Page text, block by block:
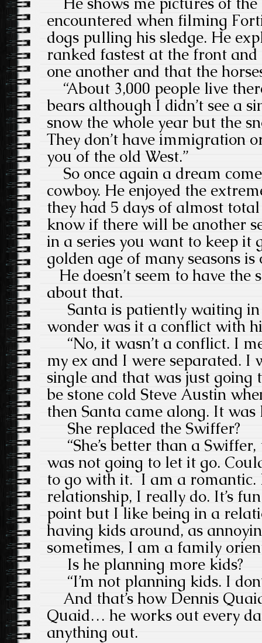
encountered when filming
dogs pulling his sledge. He
ranked fastest at the front
one another and that the
“About 3,000 people live
bears although I didn’t see a
snow the whole year but the
They don’t have immigration
you of the old West.”
So once again a dream
cowboy. He enjoyed the
they had 5 days of almost total
know if there will be another
in a series you want to keep it
golden age of many seasons is
He doesn’t seem to have the
about that.
Santa is patiently waiting in
wonder was it a conflict with
“No, it wasn’t a conflict. I
my ex and I were separated. I
single and that was just going
be stone cold Steve Austin
then Santa came along. It
She replaced the Swiffer?
“She’s better than a Swiffer,
was not going to let it go.
to go with it. I am a romantic.
relationship, I really do. It’s
point but I like being in a
having kids around, as
sometimes, I am a family
Is he planning more kids?
“I’m not planning kids. I
And that’s how Dennis
Quaid… he works out every
anything out.